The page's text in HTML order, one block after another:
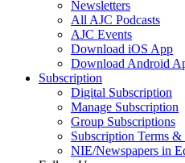
Newsletters
All AJC Podcasts
AJC Events
Download iOS App
Download Android
Subscription
Digital Subscription
Manage Subscription
Group Subscriptions
Subscription Terms
NIE/Newspapers in